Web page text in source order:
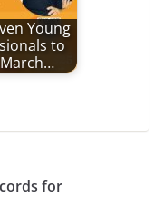
Young
to
for